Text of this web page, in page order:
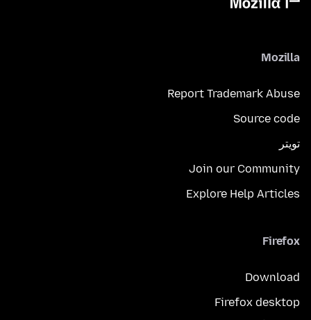
Mozilla
Report Trademark Abuse
Source code
تويتر
Join our Community
Explore Help Articles
Firefox
Download
Firefox desktop